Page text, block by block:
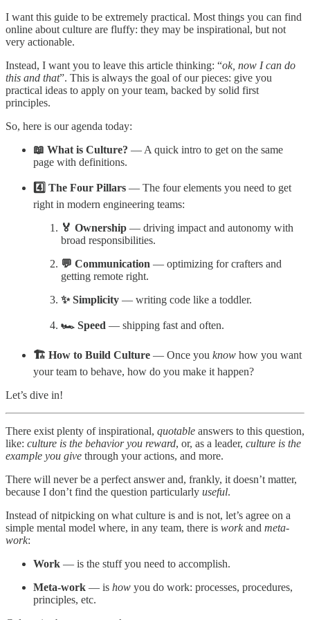
I want this guide to be extremely practical. Most things you can find
online about culture are fluffy: they may be inspirational, but not
very actionable.
Instead, I want you to leave this article thinking: “ok, now I can do
this and that”. This is always the goal of our pieces: give you
practical ideas to apply on your team, backed by solid first
principles.
So, here is our agenda today:
📖 What is Culture? — A quick intro to get on the same
page with definitions.
4️⃣ The Four Pillars — The four elements you need to get
right in modern engineering teams:
🏅 Ownership — driving impact and autonomy with
broad responsibilities.
💬 Communication — optimizing for crafters and
getting remote right.
✨ Simplicity — writing code like a toddler.
🏎️ Speed — shipping fast and often.
🏗️ How to Build Culture — Once you know how you want
your team to behave, how do you make it happen?
Let’s dive in!
There exist plenty of inspirational, quotable answers to this question,
like: culture is the behavior you reward, or, as a leader, culture is the
example you give through your actions, and more.
There will never be a perfect answer and, frankly, it doesn’t matter,
because I don’t find the question particularly useful.
Instead of nitpicking on what culture is and is not, let’s agree on a
simple mental model where, in any team, there is workand meta-
work:
Work — is the stuff you need to accomplish.
Meta-work — is how you do work: processes, procedures,
principles, etc.